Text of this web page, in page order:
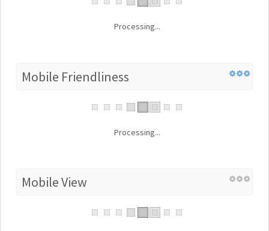
Processing...
Mobile Friendliness
Processing...
Mobile View